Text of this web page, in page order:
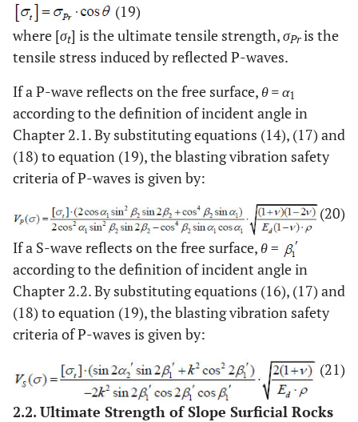
(19)
where [σt] is the ultimate tensile strength,σPris the
tensile stress induced by reflected P-waves.
If a P-wave reflects on the free surface, θ = α1
according to the definition of incident angle in
Chapter 2.1. By substituting equations (14), (17) and
(18) to equation (19), the blasting vibration safety
criteria of P-waves is given by:
(20)
If a S-wave reflects on the free surface, θ=
according to the definition of incident angle in
Chapter 2.2. By substituting equations (16), (17) and
(18) to equation (19), the blasting vibration safety
criteria of P-waves is given by:
(21)
2.2. Ultimate Strength of Slope Surficial Rocks